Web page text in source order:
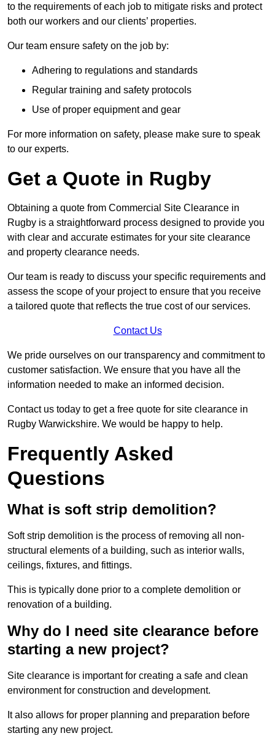
to the requirements of each job to mitigate risks and protect
both our workers and our clients’ properties.
Our team ensure safety on the job by:
Adhering to regulations and standards
Regular training and safety protocols
Use of proper equipment and gear
For more information on safety, please make sure to speak
to our experts.
Get a Quote in Rugby
Obtaining a quote from Commercial Site Clearance in
Rugby is a straightforward process designed to provide you
with clear and accurate estimates for your site clearance
and property clearance needs.
Our team is ready to discuss your specific requirements and
assess the scope of your project to ensure that you receive
a tailored quote that reflects the true cost of our services.
Contact Us
We pride ourselves on our transparency and commitment to
customer satisfaction. We ensure that you have all the
information needed to make an informed decision.
Contact us today to get a free quote for site clearance in
Rugby Warwickshire. We would be happy to help.
Frequently Asked
Questions
What is soft strip demolition?
Soft strip demolition is the process of removing all non-
structural elements of a building, such as interior walls,
ceilings, fixtures, and fittings.
This is typically done prior to a complete demolition or
renovation of a building.
Why do I need site clearance before
starting a new project?
Site clearance is important for creating a safe and clean
environment for construction and development.
It also allows for proper planning and preparation before
starting any new project.